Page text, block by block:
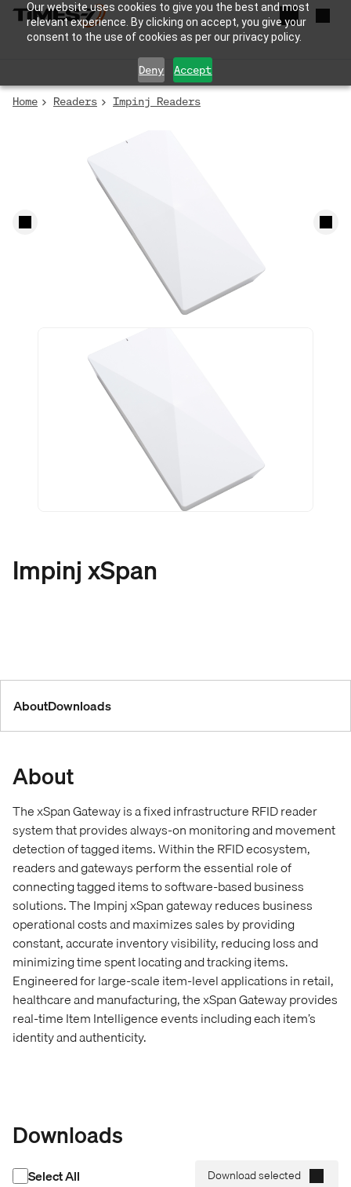
Our website uses cookies to give you the best and most
relevant experience. By clicking on accept, you give your
consent to the use of cookies as per our privacy policy.
Deny Accept
Home Readers Impinj Readers
Impinj xSpan
AboutDownloads
About
The xSpan Gateway is a fixed infrastructure RFID reader
system that provides always-on monitoring and movement
detection of tagged items. Within the RFID ecosystem,
readers and gateways perform the essential role of
connecting tagged items to software-based business
solutions. The Impinj xSpan gateway reduces business
operational costs and maximizes sales by providing
constant, accurate inventory visibility, reducing loss and
minimizing time spent locating and tracking items.
Engineered for large-scale item-level applications in retail,
healthcare and manufacturing, the xSpan Gateway provides
real-time Item Intelligence events including each item’s
identity and authenticity.
Downloads
Select All Download selected